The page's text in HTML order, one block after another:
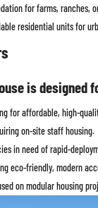
for farms, ranches,
residential units for
is designed
for affordable, high-
on-site staff housing.
in need of rapid-
eco-friendly, modern
on modular housing